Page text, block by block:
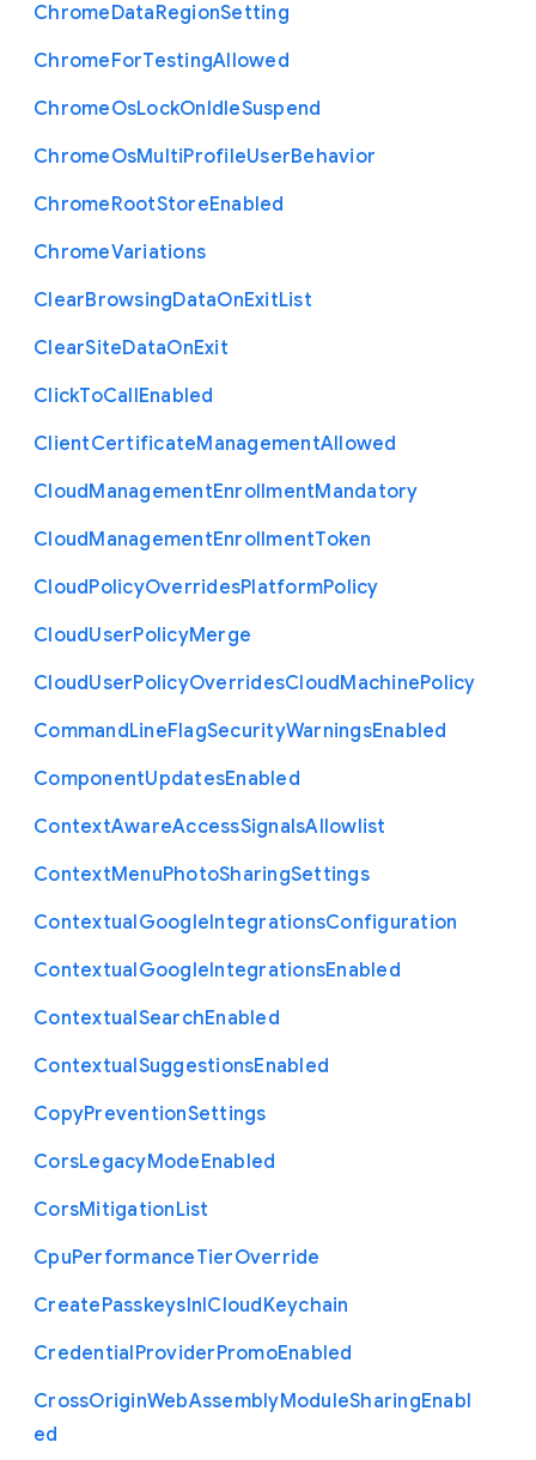
ChromeDataRegionSetting
ChromeForTestingAllowed
ChromeOsLockOnIdleSuspend
ChromeOsMultiProfileUserBehavior
ChromeRootStoreEnabled
ChromeVariations
ClearBrowsingDataOnExitList
ClearSiteDataOnExit
ClickToCallEnabled
ClientCertificateManagementAllowed
CloudManagementEnrollmentMandatory
CloudManagementEnrollmentToken
CloudPolicyOverridesPlatformPolicy
CloudUserPolicyMerge
CloudUserPolicyOverridesCloudMachinePolicy
CommandLineFlagSecurityWarningsEnabled
ComponentUpdatesEnabled
ContextAwareAccessSignalsAllowlist
ContextMenuPhotoSharingSettings
ContextualGoogleIntegrationsConfiguration
ContextualGoogleIntegrationsEnabled
ContextualSearchEnabled
ContextualSuggestionsEnabled
CopyPreventionSettings
CorsLegacyModeEnabled
CorsMitigationList
CpuPerformanceTierOverride
CreatePasskeysInICloudKeychain
CredentialProviderPromoEnabled
CrossOriginWebAssemblyModuleSharingEnabl
ed